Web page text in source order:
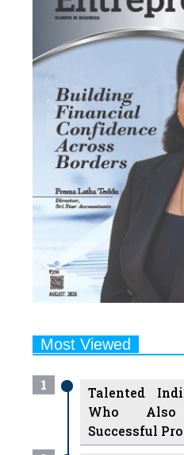
Most Viewed
1
Talented
Successful
7 Indian
Must Know